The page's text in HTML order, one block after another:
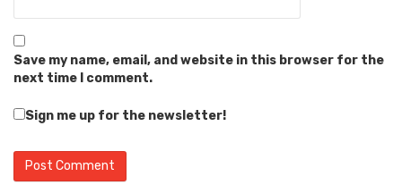
Save my name, email, and website in this browser for the
next time I comment.
Sign me up for the newsletter!